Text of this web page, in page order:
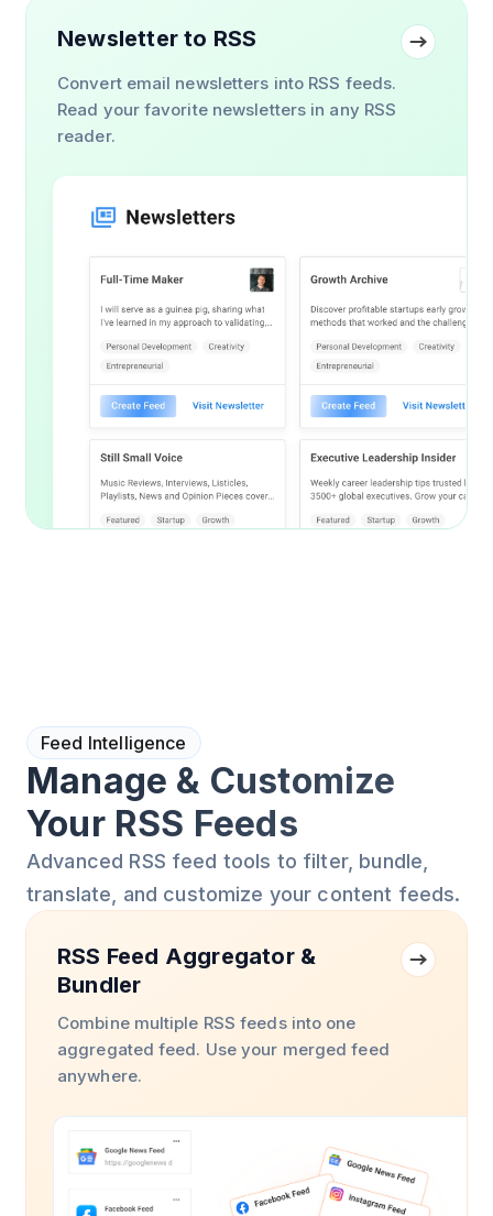
Newsletter to RSS
Convert email newsletters into RSS feeds.
Read your favorite newsletters in any RSS
reader.
Feed Intelligence
Manage & Customize
Your RSS Feeds
Advanced RSS feed tools to filter, bundle,
translate, and customize your content feeds.
RSS Feed Aggregator &
Bundler
Combine multiple RSS feeds into one
aggregated feed. Use your merged feed
anywhere.